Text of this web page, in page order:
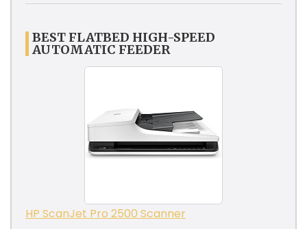
BEST FLATBED HIGH-SPEED
AUTOMATIC FEEDER
HP ScanJet Pro 2500 Scanner